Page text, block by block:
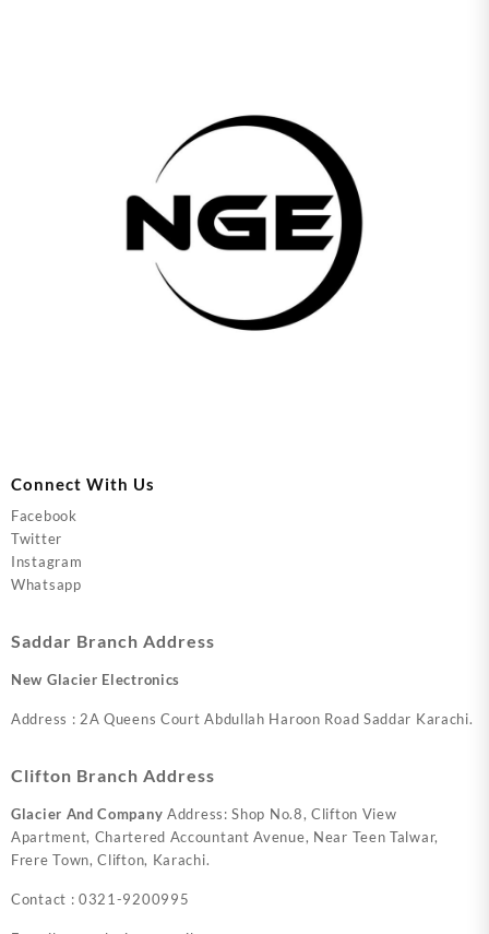
Connect With Us
Facebook
Twitter
Instagram
Whatsapp
Saddar Branch Address
New Glacier Electronics
Address : 2A Queens Court Abdullah Haroon Road Saddar Karachi.
Clifton Branch Address
Glacier And Company Address: Shop No.8, Clifton View
Apartment, Chartered Accountant Avenue, Near Teen Talwar,
Frere Town, Clifton, Karachi.
Contact : 0321-9200995